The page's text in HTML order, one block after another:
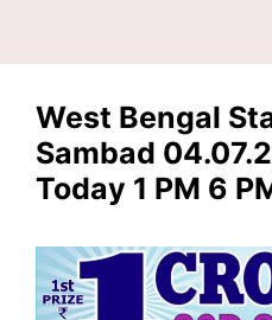
West Bengal
Sambad
Today 1 PM 6